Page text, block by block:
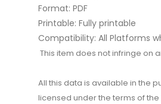
Format: PDF
Printable: Fully printable
Compatibility: All Platforms
This item does not infringe on
All this data is available in the
licensed under the terms of the